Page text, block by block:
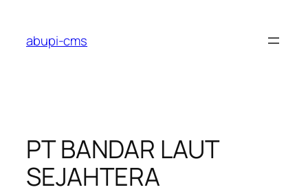
konten
abupi-cms
PT BANDAR LAUT
SEJAHTERA